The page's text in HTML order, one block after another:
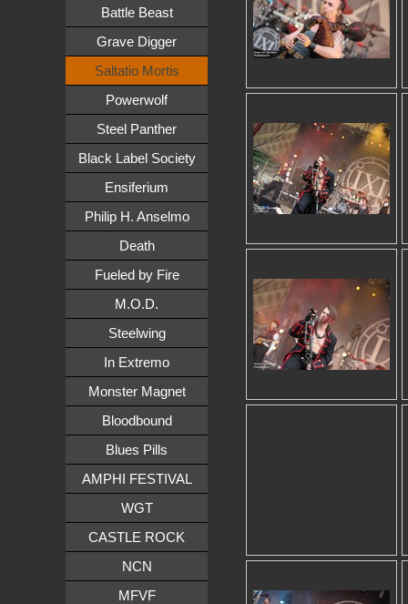
Battle Beast
Grave Digger
Saltatio Mortis
Powerwolf
Steel Panther
Black Label Society
Ensiferium
Philip H. Anselmo
Death
Fueled by Fire
M.O.D.
Steelwing
In Extremo
Monster Magnet
Bloodbound
Blues Pills
AMPHI FESTIVAL
WGT
CASTLE ROCK
NCN
MFVF